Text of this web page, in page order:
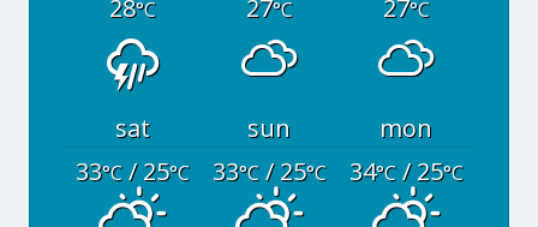
28°C 27°C 27°C
sat sun
mon
33°C/ 25°C 33°C/ 25°C 34°C/ 25°C